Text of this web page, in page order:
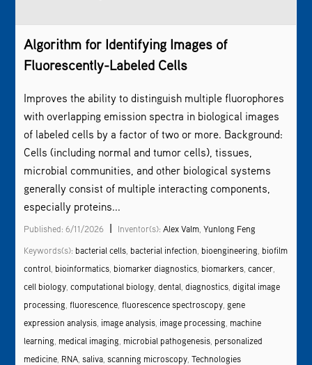
Algorithm for Identifying Images of
Fluorescently-Labeled Cells
Improves the ability to distinguish multiple fluorophores
with overlapping emission spectra in biological images
of labeled cells by a factor of two or more. Background:
Cells (including normal and tumor cells), tissues,
microbial communities, and other biological systems
generally consist of multiple interacting components,
especially proteins...
Published: 6/11/2026 | Inventor(s):Alex Valm ,Yunlong Feng
Keywords(s): bacterial cells bacterial infection bioengineering biofilm
control bioinformatics biomarker diagnostics biomarkers ,cancer
cell biology ,computational biology ,dental ,diagnostics ,digital image
processing ,fluorescence ,fluorescence spectroscopy gene
expression analysis image analysis image processing machine
learning medical imaging microbial pathogenesis personalized
medicine RNA ,saliva ,scanning microscopy ,Technologies